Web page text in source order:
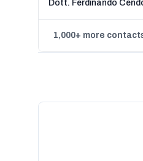
Dott. Ferdinando
1,000+ more